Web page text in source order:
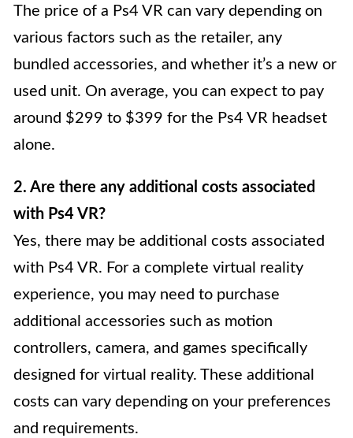
The price of a Ps4 VR can vary depending on
various factors such as the retailer, any
bundled accessories, and whether it’s a new or
used unit. On average, you can expect to pay
around $299 to $399 for the Ps4 VR headset
alone.
2. Are there any additional costs associated
with Ps4 VR?
Yes, there may be additional costs associated
with Ps4 VR. For a complete virtual reality
experience, you may need to purchase
additional accessories such as motion
controllers, camera, and games specifically
designed for virtual reality. These additional
costs can vary depending on your preferences
and requirements.